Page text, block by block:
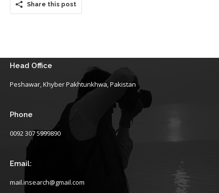
Share this post
Head Office
Peshawar, Khyber Pakhtunkhwa, Pakistan
Phone
0092 307 5999890
Email:
mail.insearch@gmail.com